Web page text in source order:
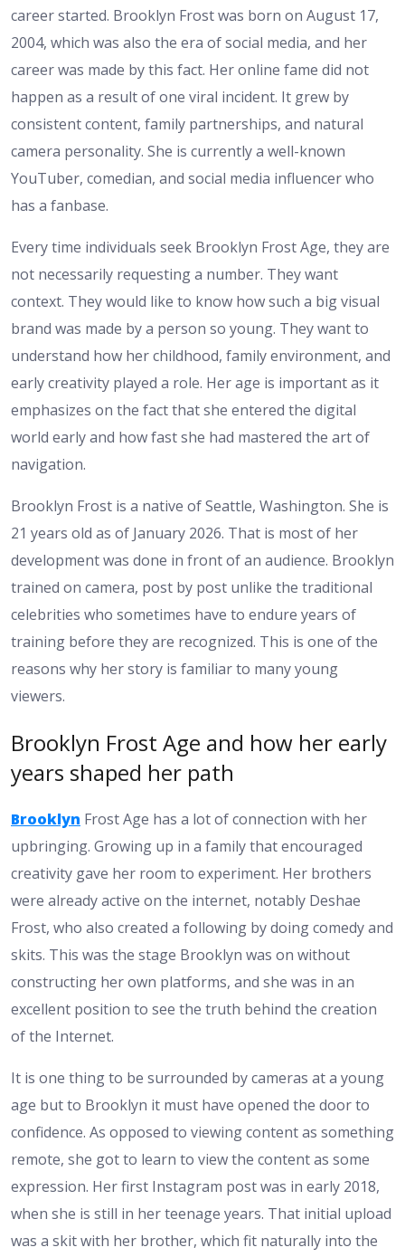
career started. Brooklyn Frost was born on August 17,
2004, which was also the era of social media, and her
career was made by this fact. Her online fame did not
happen as a result of one viral incident. It grew by
consistent content, family partnerships, and natural
camera personality. She is currently a well-known
YouTuber, comedian, and social media influencer who
has a fanbase.
Every time individuals seek Brooklyn Frost Age, they are
not necessarily requesting a number. They want
context. They would like to know how such a big visual
brand was made by a person so young. They want to
understand how her childhood, family environment, and
early creativity played a role. Her age is important as it
emphasizes on the fact that she entered the digital
world early and how fast she had mastered the art of
navigation.
Brooklyn Frost is a native of Seattle, Washington. She is
21 years old as of January 2026. That is most of her
development was done in front of an audience. Brooklyn
trained on camera, post by post unlike the traditional
celebrities who sometimes have to endure years of
training before they are recognized. This is one of the
reasons why her story is familiar to many young
viewers.
Brooklyn Frost Age and how her early
years shaped her path
Brooklyn Frost Age has a lot of connection with her
upbringing. Growing up in a family that encouraged
creativity gave her room to experiment. Her brothers
were already active on the internet, notably Deshae
Frost, who also created a following by doing comedy and
skits. This was the stage Brooklyn was on without
constructing her own platforms, and she was in an
excellent position to see the truth behind the creation
of the Internet.
It is one thing to be surrounded by cameras at a young
age but to Brooklyn it must have opened the door to
confidence. As opposed to viewing content as something
remote, she got to learn to view the content as some
expression. Her first Instagram post was in early 2018,
when she is still in her teenage years. That initial upload
was a skit with her brother, which fit naturally into the